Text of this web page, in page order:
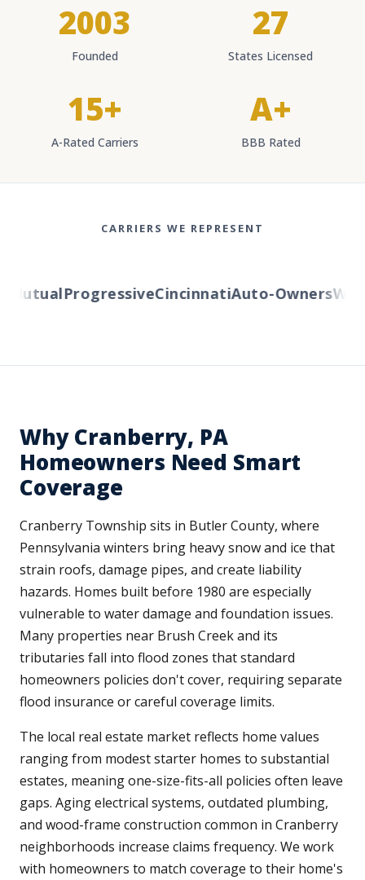
2003
Founded
27
States Licensed
15+
A-Rated Carriers
A+
BBB Rated
CARRIERS WE REPRESENT
ProgressiveCincinnatiAuto-Owners
Why Cranberry, PA
Homeowners Need Smart
Coverage
Cranberry Township sits in Butler County, where
Pennsylvania winters bring heavy snow and ice that
strain roofs, damage pipes, and create liability
hazards. Homes built before 1980 are especially
vulnerable to water damage and foundation issues.
Many properties near Brush Creek and its
tributaries fall into flood zones that standard
homeowners policies don't cover, requiring separate
flood insurance or careful coverage limits.
The local real estate market reflects home values
ranging from modest starter homes to substantial
estates, meaning one-size-fits-all policies often leave
gaps. Aging electrical systems, outdated plumbing,
and wood-frame construction common in Cranberry
neighborhoods increase claims frequency. We work
with homeowners to match coverage to their home's